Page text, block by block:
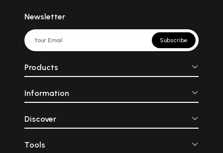
Newsletter
Subscribe
Products
Information
Discover
Tools